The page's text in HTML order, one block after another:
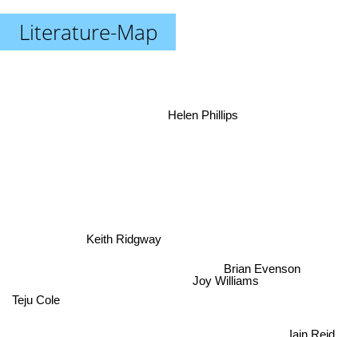
Literature-Map
Joy Williams
Iain Reid
Brian Evenson
Keith Ridgway
Helen Phillips
Teju Cole